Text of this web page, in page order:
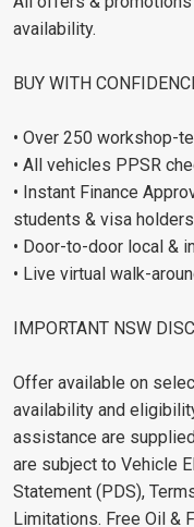
availability.
BUY WITH
• Over 250 workshop-
• All vehicles PPSR
• Instant Finance
students & visa
• Door-to-door local &
• Live virtual walk-
IMPORTANT NSW
Offer available on
availability and
assistance are
are subject to Vehicle
Statement (PDS),
Limitations. Free Oil &